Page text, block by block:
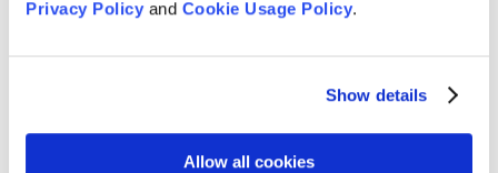
Privacy Policyand Cookie Usage Policy.
Show details
Allow all cookies
READ MORE